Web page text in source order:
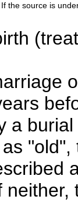
the source is
a